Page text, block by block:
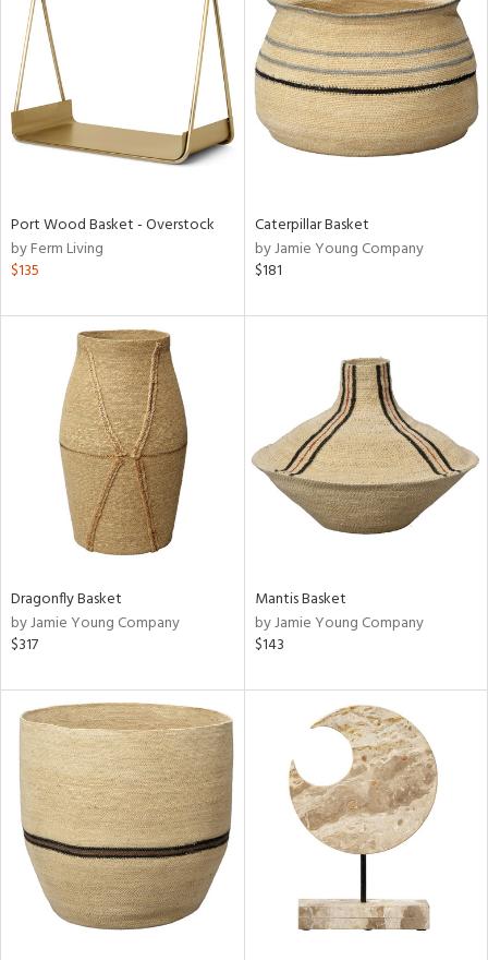
Port Wood Basket - Overstock
by Ferm Living
$135
Caterpillar Basket
by Jamie Young Company
$181
Dragonfly Basket
by Jamie Young Company
$317
Mantis Basket
by Jamie Young Company
$143